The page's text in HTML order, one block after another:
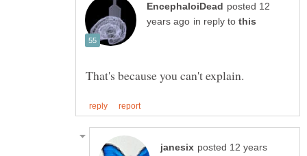
posted 12
in reply to
posted 12 years